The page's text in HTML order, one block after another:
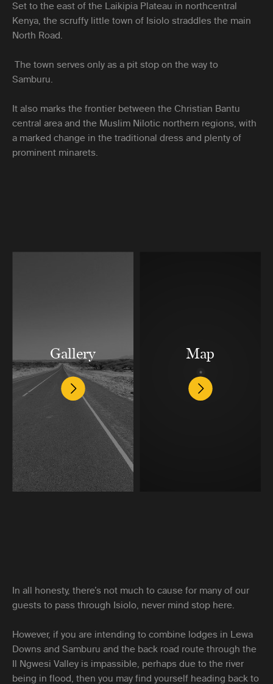
Set to the east of the Laikipia Plateau in northcentral
Kenya, the scruffy little town of Isiolo straddles the main
North Road.
The town serves only as a pit stop on the way to
Samburu.
It also marks the frontier between the Christian Bantu
central area and the Muslim Nilotic northern regions, with
a marked change in the traditional dress and plenty of
prominent minarets.
Gallery Map
In all honesty, there’s not much to cause for many of our
guests to pass through Isiolo, never mind stop here.
However, if you are intending to combine lodges in Lewa
Downs and Samburu and the back road route through the
Il Ngwesi Valley is impassible, perhaps due to the river
being in flood, then you may find yourself heading back to